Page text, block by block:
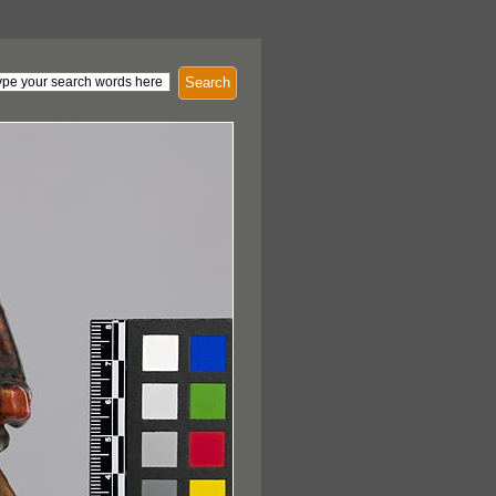
Search